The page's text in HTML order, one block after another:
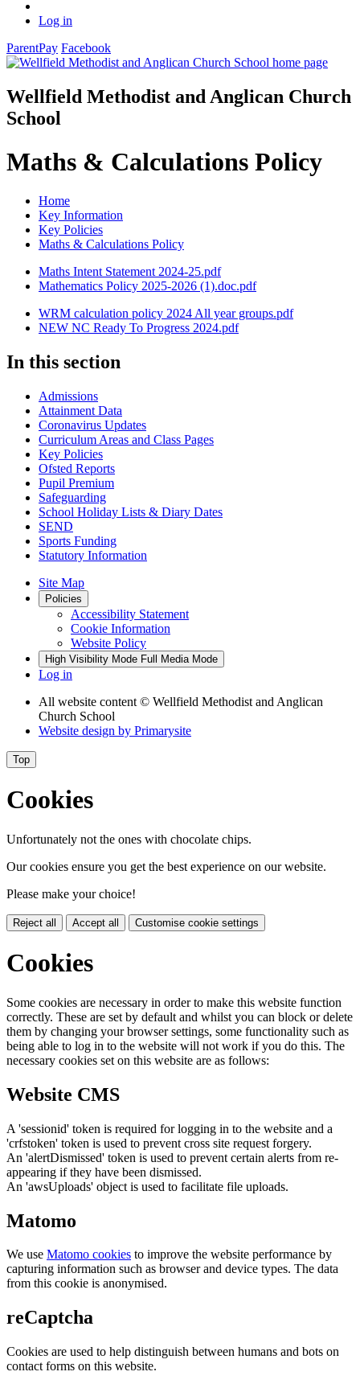
Log in
ParentPay Facebook
Wellfield Methodist and Anglican Church
School
Maths & Calculations Policy
Home
Key Information
Key Policies
Maths & Calculations Policy
Maths Intent Statement 2024-25.pdf
Mathematics Policy 2025-2026 (1).doc.pdf
WRM calculation policy 2024 All year groups.pdf
NEW NC Ready To Progress 2024.pdf
In this section
Admissions
Attainment Data
Coronavirus Updates
Curriculum Areas and Class Pages
Key Policies
Ofsted Reports
Pupil Premium
Safeguarding
School Holiday Lists & Diary Dates
SEND
Sports Funding
Statutory Information
Site Map
Policies
Accessibility Statement
Cookie Information
Website Policy
High Visibility Mode Full Media Mode
Log in
All website content © Wellfield Methodist and Anglican
Church School
Website design by Primarysite
Top
Cookies
Unfortunately not the ones with chocolate chips.
Our cookies ensure you get the best experience on our website.
Please make your choice!
Reject all Accept all Customise cookie settings
Cookies
Some cookies are necessary in order to make this website function
correctly. These are set by default and whilst you can block or delete
them by changing your browser settings, some functionality such as
being able to log in to the website will not work if you do this. The
necessary cookies set on this website are as follows:
Website CMS
A 'sessionid' token is required for logging in to the website and a
'crfstoken' token is used to prevent cross site request forgery.
An 'alertDismissed' token is used to prevent certain alerts from re-
appearing if they have been dismissed.
An 'awsUploads' object is used to facilitate file uploads.
Matomo
We use Matomo cookies to improve the website performance by
capturing information such as browser and device types. The data
from this cookie is anonymised.
reCaptcha
Cookies are used to help distinguish between humans and bots on
contact forms on this website.